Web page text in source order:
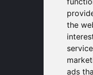
the
ads
PROENGIN ©
Website